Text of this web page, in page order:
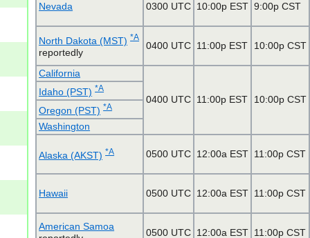
Nevada 0300 UTC 10:00p EST 9:00p CST
North Dakota (MST) *A
reportedly
0400 UTC 11:00p EST 10:00p CST
California
0400 UTC 11:00p EST 10:00p CST
Idaho (PST) *A
Oregon (PST) *A
Washington
Alaska (AKST) *A 0500 UTC 12:00a EST 11:00p CST
Hawaii 0500 UTC 12:00a EST 11:00p CST
American Samoa
0500 UTC 12:00a EST 11:00p CST